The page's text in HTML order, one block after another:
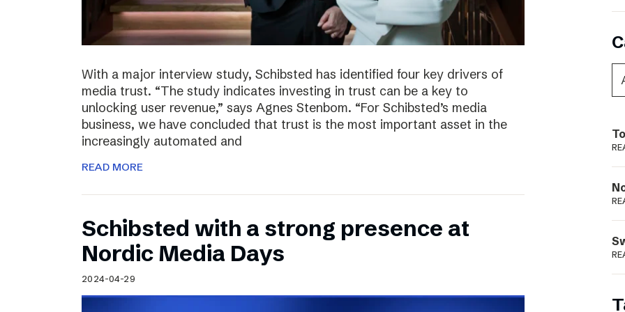
With a major interview study, Schibsted has identified four key drivers of
media trust. “The study indicates investing in trust can be a key to
unlocking user revenue,” says Agnes Stenbom. “For Schibsted’s media
business, we have concluded that trust is the most important asset in the
increasingly automated and
READ MORE
Schibsted with a strong presence at
Nordic Media Days
2024-04-29